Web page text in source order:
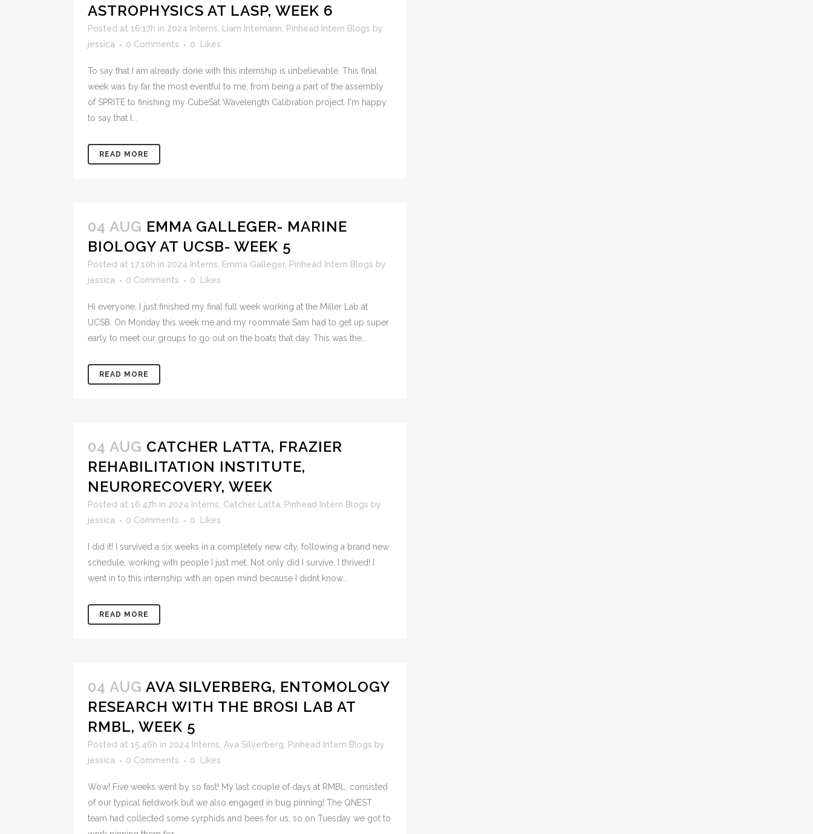
ASTROPHYSICS AT LASP, WEEK 6
Posted at 16:17h in 2024 Interns Liam Intemann Pinhead Intern Blogs by
jessica
0 Comments 0 Likes
To say that I am already done with this internship is unbelievable. This final
week was by far the most eventful to me, from being a part of the assembly
of SPRITE to finishing my CubeSat Wavelength Calibration project. I'm happy
to say that I...
READ MORE
04 AUG EMMA GALLEGER- MARINE
BIOLOGY AT UCSB- WEEK 5
Posted at 17:10h in 2024 Interns Emma Galleger, Pinhead Intern Blogs by
jessica
0 Comments 0 Likes
Hi everyone, I just finished my final full week working at the Miller Lab at
UCSB. On Monday this week me and my roommate Sam had to get up super
early to meet our groups to go out on the boats that day. This was the...
READ MORE
04 AUG CATCHER LATTA, FRAZIER
REHABILITATION INSTITUTE,
NEURORECOVERY, WEEK
Posted at 16:47h in 2024 Interns Catcher Latta Pinhead Intern Blogs by
jessica
0 Comments 0 Likes
I did it! I survived a six weeks in a completely new city, following a brand new
schedule, working with people I just met. Not only did I survive, I thrived! I
went in to this internship with an open mind because I didnt know...
READ MORE
04 AUG AVA SILVERBERG, ENTOMOLOGY
RESEARCH WITH THE BROSI LAB AT
RMBL, WEEK 5
Posted at 15:46h in 2024 Interns Ava Silverberg Pinhead Intern Blogs by
jessica
0 Comments 0 Likes
Wow! Five weeks went by so fast! My last couple of days at RMBL, consisted
of our typical fieldwork but we also engaged in bug pinning! The QNEST
team had collected some syrphids and bees for us, so on Tuesday we got to